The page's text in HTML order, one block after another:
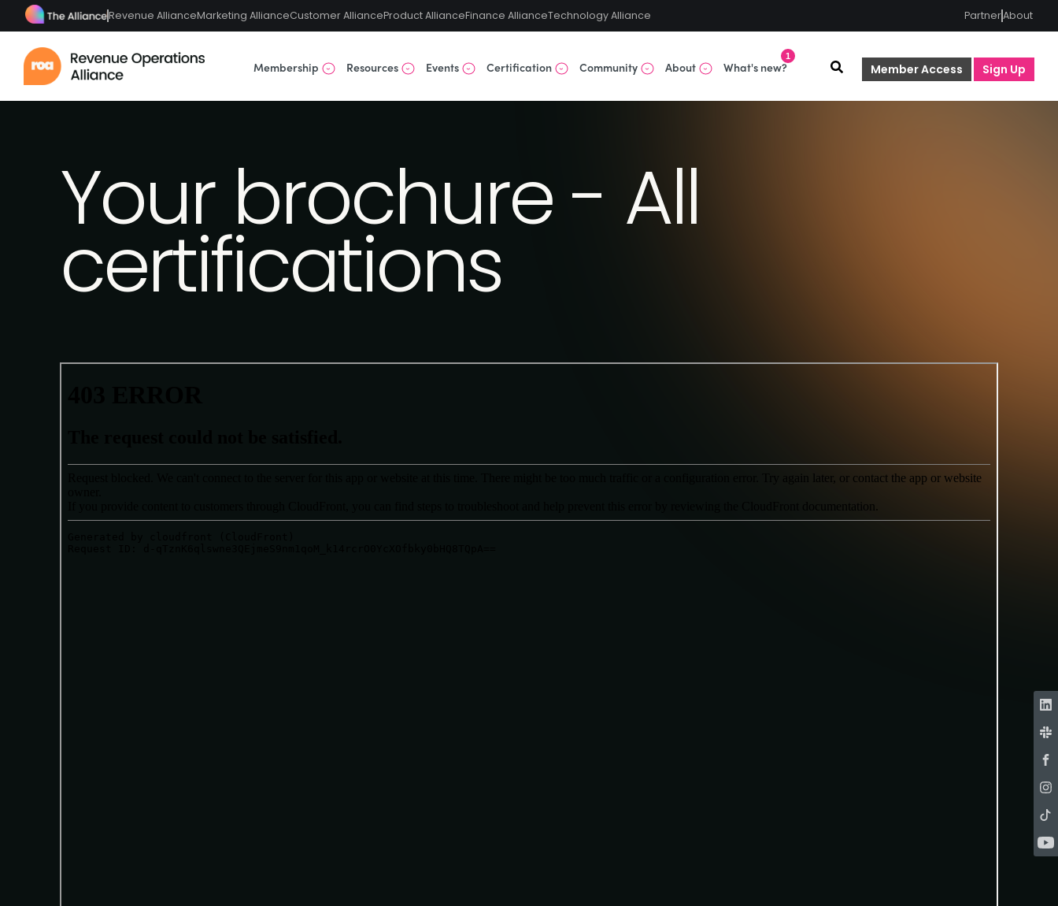
Revenue AllianceMarketing AllianceCustomer AllianceProduct AllianceFinance AllianceTechnology Alliance PartnerAbout
Member Access Sign Up
Membership Resources Events Certification Community About What's new?
1
Your brochure - All
certifications